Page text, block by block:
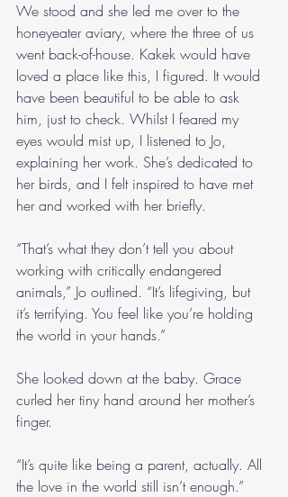
We stood and she led me over to the
honeyeater aviary, where the three of us
went back-of-house. Kakek would have
loved a place like this, I figured. It would
have been beautiful to be able to ask
him, just to check. Whilst I feared my
eyes would mist up, I listened to Jo,
explaining her work. She’s dedicated to
her birds, and I felt inspired to have met
her and worked with her briefly.
“That’s what they don’t tell you about
working with critically endangered
animals,” Jo outlined. “It’s lifegiving, but
it’s terrifying. You feel like you’re holding
the world in your hands.”
She looked down at the baby. Grace
curled her tiny hand around her mother’s
finger.
“It’s quite like being a parent, actually. All
the love in the world still isn’t enough.”